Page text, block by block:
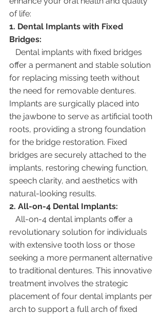
of life:
1. Dental Implants with Fixed
Bridges:
offer a permanent and stable solution
for replacing missing teeth without
the need for removable dentures.
Implants are surgically placed into
the jawbone to serve as artificial tooth
roots, providing a strong foundation
for the bridge restoration. Fixed
bridges are securely attached to the
implants, restoring chewing function,
speech clarity, and aesthetics with
natural-looking results.
2. All-on-4 Dental Implants:
revolutionary solution for individuals
with extensive tooth loss or those
seeking a more permanent alternative
to traditional dentures. This innovative
treatment involves the strategic
placement of four dental implants per
arch to support a full arch of fixed